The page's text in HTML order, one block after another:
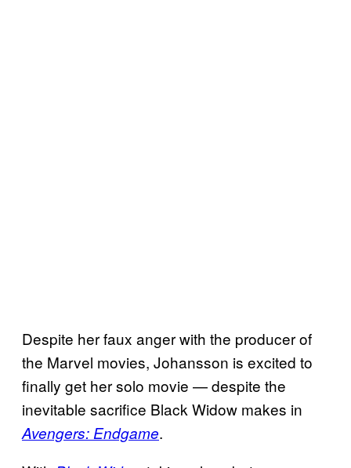
Despite her faux anger with the producer of
the Marvel movies, Johansson is excited to
finally get her solo movie — despite the
inevitable sacrifice Black Widow makes in
Avengers: Endgame.